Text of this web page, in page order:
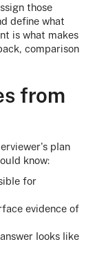
those
define what
is what makes
comparison
from
plan
know:
for
evidence of
looks like